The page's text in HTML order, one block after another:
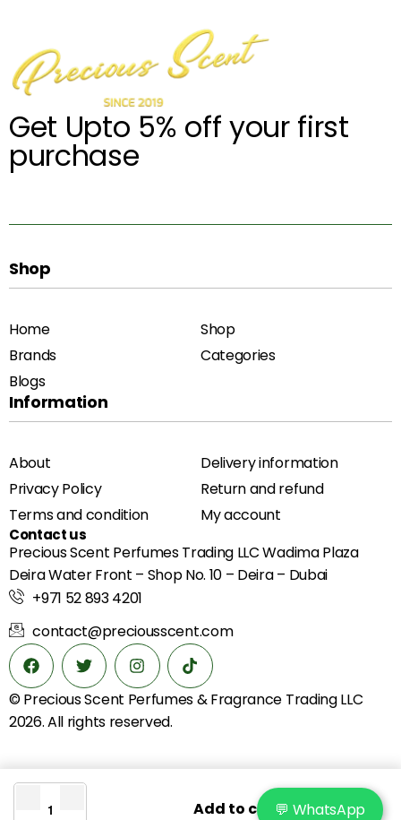
Get Upto 5% off your first
purchase
Shop
Home
Shop
Brands
Categories
Blogs
Information
About
Delivery information
Privacy Policy
Return and refund
Terms and condition
My account
Contact us
Precious Scent Perfumes Trading LLC Wadima Plaza
Deira Water Front – Shop No. 10 – Deira – Dubai
+971 52 893 4201
contact@preciousscent.com
© Precious Scent Perfumes & Fragrance Trading LLC
2026. All rights reserved.
Add to cart💬 WhatsApp